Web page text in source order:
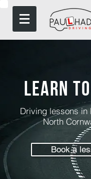
Driving lessons in
North
Learn
Book a